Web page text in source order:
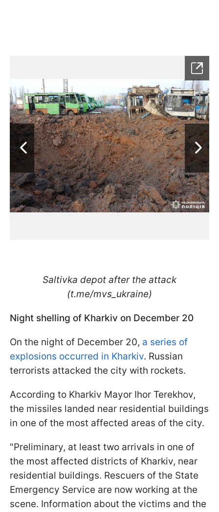
Saltivka depot after the attack
(t.me/mvs_ukraine)
Night shelling of Kharkiv on December 20
On the night of December 20, a series of
explosions occurred in Kharkiv. Russian
terrorists attacked the city with rockets.
According to Kharkiv Mayor Ihor Terekhov,
the missiles landed near residential buildings
in one of the most affected areas of the city.
"Preliminary, at least two arrivals in one of
the most affected districts of Kharkiv, near
residential buildings. Rescuers of the State
Emergency Service are now working at the
scene. Information about the victims and the